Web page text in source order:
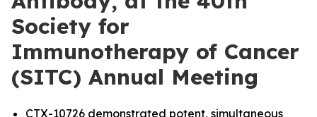
Society for
Immunotherapy of Cancer
(SITC) Annual Meeting
CTX-10726 demonstrated potent, simultaneous